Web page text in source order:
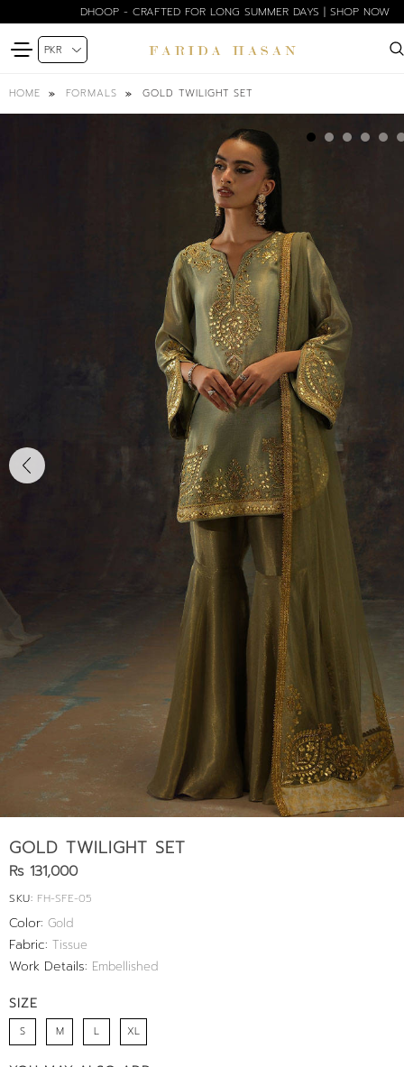
BLOOM EDIT SPRING SUMMER'26 | SHOP NOW
HOME FORMALS GOLD TWILIGHT SET
GOLD TWILIGHT SET
Rs 131,000
SKU: FH-SFE-05
Color: Gold
Fabric: Tissue
Work Details: Embellished
SIZE
S M L XL